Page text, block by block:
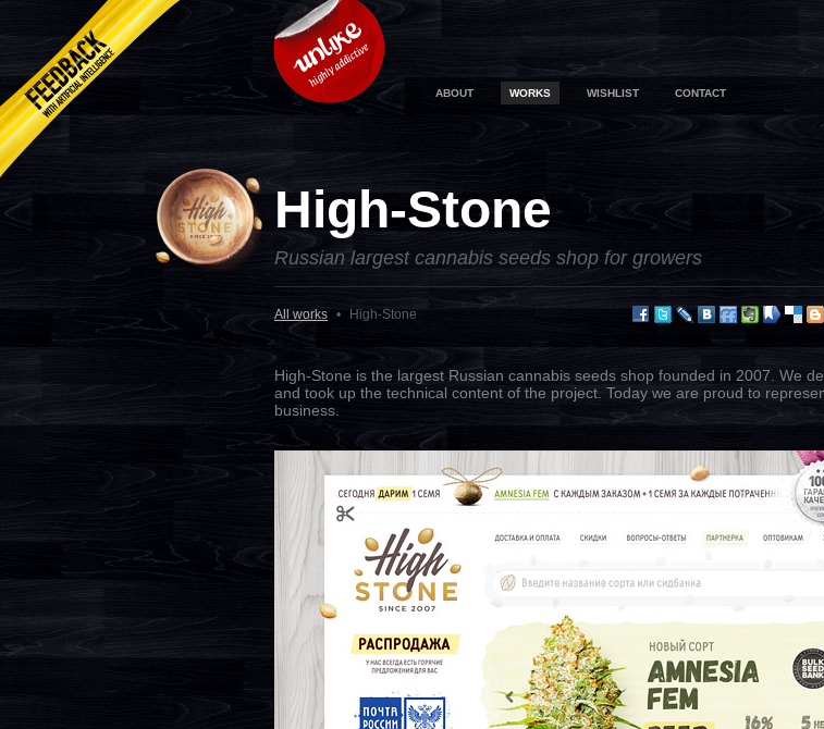
ABOUT WORKS WISHLIST CONTACT
High-Stone
Russian largest cannabis seeds shop for growers
All works • High-Stone
High-Stone is the largest Russian cannabis seeds shop founded in 2007. We
and took up the technical content of the project. Today we are proud to
business.